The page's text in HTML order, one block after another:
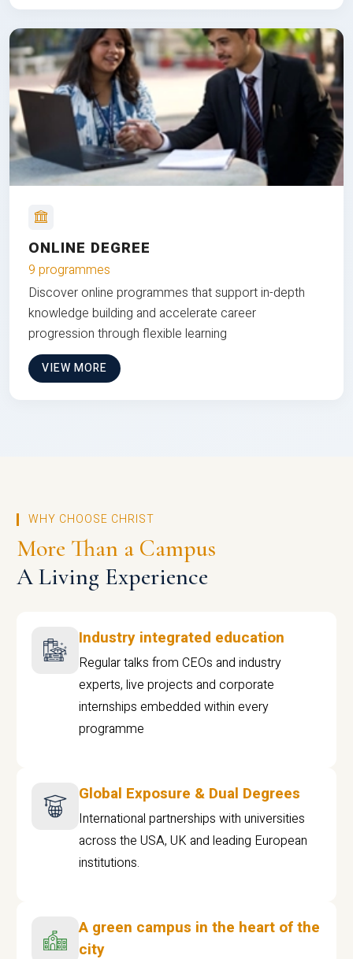
ONLINE DEGREE
9 programmes
Discover online programmes that support in-depth
knowledge building and accelerate career
progression through flexible learning
VIEW MORE
WHY CHOOSE CHRIST
More Than a Campus
A Living Experience
Industry integrated education
Regular talks from CEOs and industry
experts, live projects and corporate
internships embedded within every
programme
Global Exposure & Dual Degrees
International partnerships with universities
across the USA, UK and leading European
institutions.
A green campus in the heart of the
city